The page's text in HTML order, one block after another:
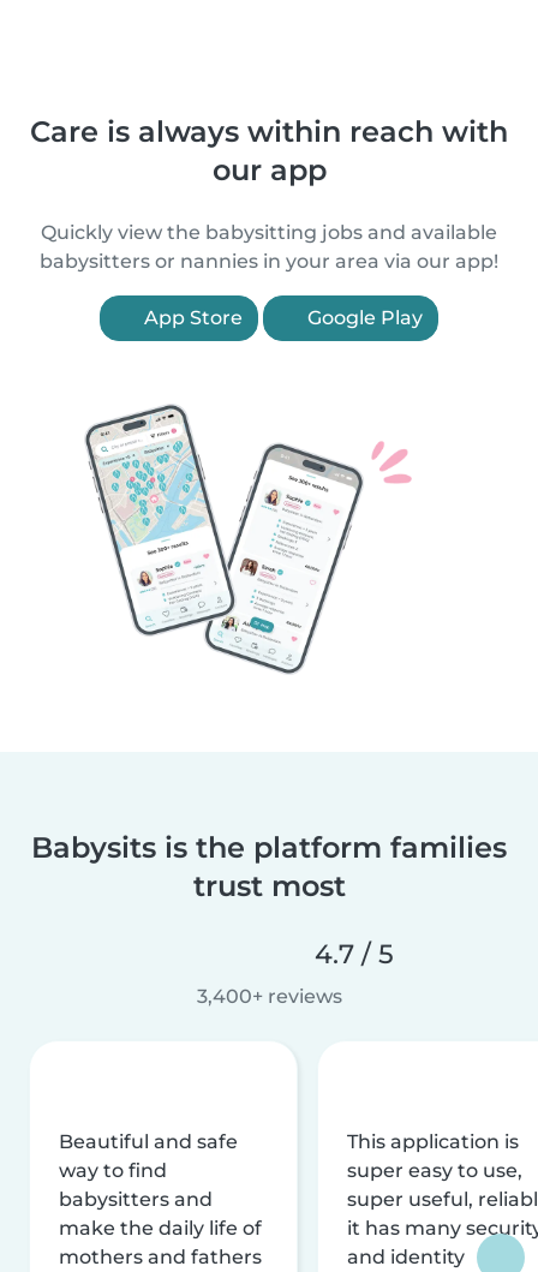
Care is always within reach with
our app
Quickly view the babysitting jobs and available
babysitters or nannies in your area via our app!
App Store Google Play
Babysits is the platform families
trust most
4.7 / 5
3,400+ reviews
Beautiful and safe
way to find
babysitters and
make the daily life of
mothers and fathers
This application is
super easy to use,
super useful,
it has many
and identity